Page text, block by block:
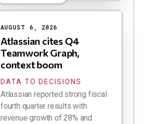
AUGUST 6, 2026
Atlassian cites Q4
Teamwork Graph,
context boom
DATA TO DECISIONS
Atlassian reported strong fiscal
fourth quarter results with
revenue growth of 28% and